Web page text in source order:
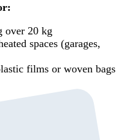
over 20 kg
spaces (garages,
films or woven bags